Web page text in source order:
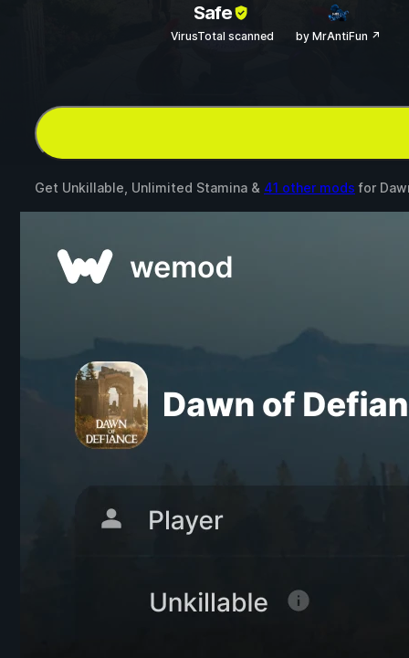
Safe
VirusTotal scanned by MrAntiFun ↗
Get Unkillable, Unlimited Stamina & 41 other mods for